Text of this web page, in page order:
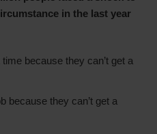
in the last year
because they can’t get a
because they can’t get a